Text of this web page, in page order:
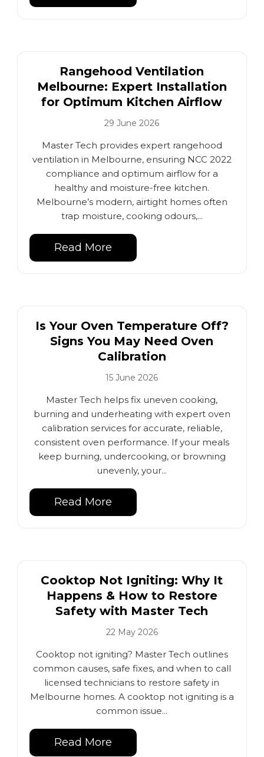
Rangehood Ventilation
Melbourne: Expert Installation
for Optimum Kitchen Airflow
29 June 2026
Master Tech provides expert rangehood
ventilation in Melbourne, ensuring NCC 2022
compliance and optimum airflow for a
healthy and moisture-free kitchen.
Melbourne’s modern, airtight homes often
trap moisture, cooking odours,...
Read More
Is Your Oven Temperature Off?
Signs You May Need Oven
Calibration
15 June 2026
Master Tech helps fix uneven cooking,
burning and underheating with expert oven
calibration services for accurate, reliable,
consistent oven performance. If your meals
keep burning, undercooking, or browning
unevenly, your...
Read More
Cooktop Not Igniting: Why It
Happens & How to Restore
Safety with Master Tech
22 May 2026
Cooktop not igniting? Master Tech outlines
common causes, safe fixes, and when to call
licensed technicians to restore safety in
Melbourne homes. A cooktop not igniting is a
common issue...
Read More